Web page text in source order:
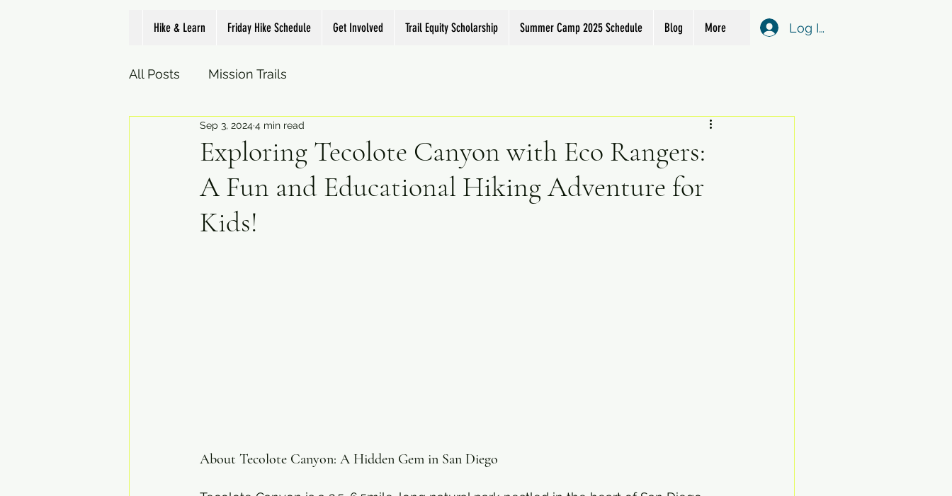
Hike & Learn Friday Hike Schedule Get Involved Trail Equity Scholarship Summer Camp 2025 Schedule Blog More Log In
All Posts Mission Trails
Exploring Tecolote Canyon with Eco Rangers:
A Fun and Educational Hiking Adventure for
Kids!
Sep 3, 20244 min read
About Tecolote Canyon: A Hidden Gem in San Diego